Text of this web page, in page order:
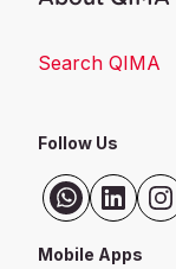
Search QIMA
Follow Us
Mobile Apps